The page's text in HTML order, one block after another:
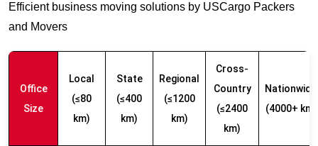
Efficient business moving solutions by USCargo Packers
and Movers
Office
Size
Local
(≤80
km)
State
(≤400
km)
Regional
(≤1200
km)
Cross-
Country
(≤2400
km)
Nationwide
(4000+ km)